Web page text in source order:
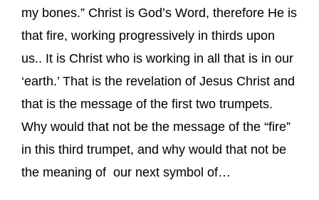
my bones.” Christ is God’s Word, therefore He is
that fire, working progressively in thirds upon
us.. It is Christ who is working in all that is in our
‘earth.’ That is the revelation of Jesus Christ and
that is the message of the first two trumpets.
Why would that not be the message of the “fire”
in this third trumpet, and why would that not be
the meaning of our next symbol of…